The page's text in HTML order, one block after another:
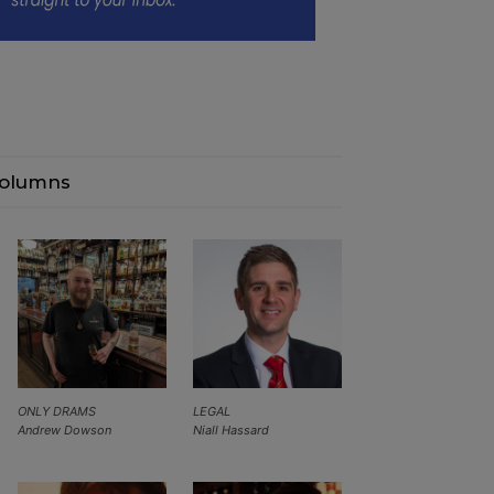
LEGAL
Niall Hassard
ONLY DRAMS
Andrew Dowson